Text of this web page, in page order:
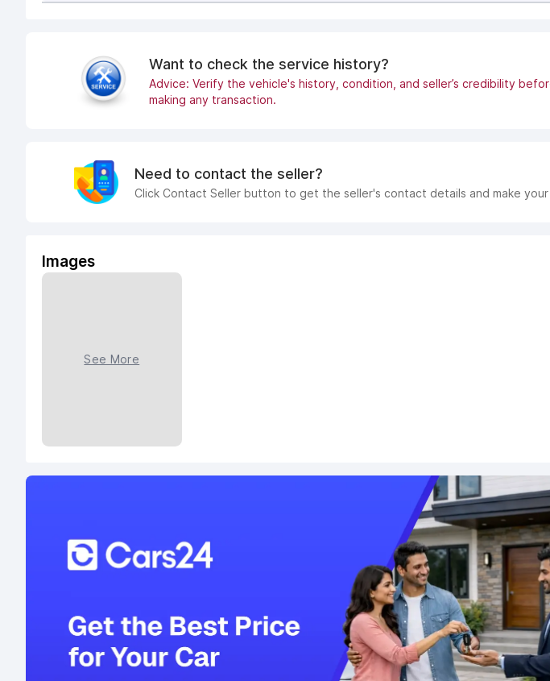
Want to check the service history?
Advice: Verify the vehicle's history, condition, and seller’s credibility
making any transaction.
Need to contact the seller?
Click Contact Seller button to get the seller's contact details and make your
Images
See More